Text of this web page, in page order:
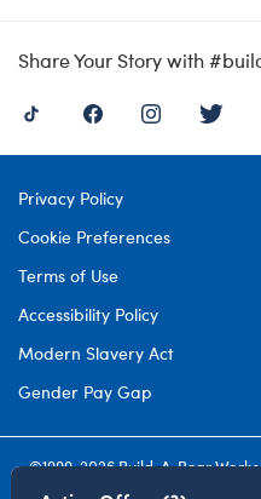
Share Your Story with
Privacy Policy
Cookie Preferences
Terms of Use
Accessibility Policy
Modern Slavery Act
Gender Pay Gap
©1999-2026 Build-A-Bear
4537212. All